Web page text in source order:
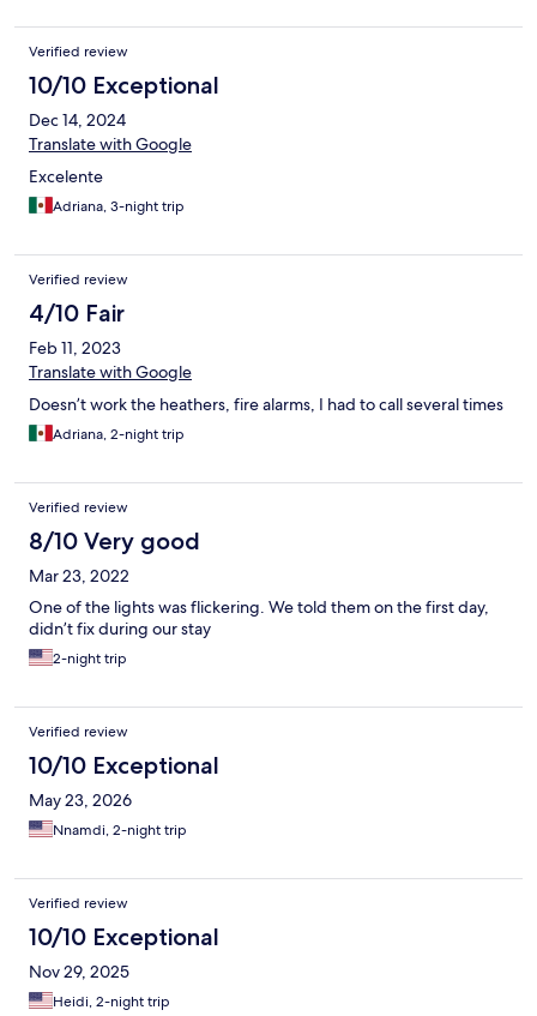
Verified review
10/10 Exceptional
Dec 14, 2024
Translate with Google
Excelente
Adriana, 3-night trip
Verified review
4/10 Fair
Feb 11, 2023
Translate with Google
Doesn’t work the heathers, fire alarms, I had to call several times
Adriana, 2-night trip
Verified review
8/10 Very good
Mar 23, 2022
One of the lights was flickering. We told them on the first day,
didn’t fix during our stay
2-night trip
Verified review
10/10 Exceptional
May 23, 2026
Nnamdi, 2-night trip
Verified review
10/10 Exceptional
Nov 29, 2025
Heidi, 2-night trip